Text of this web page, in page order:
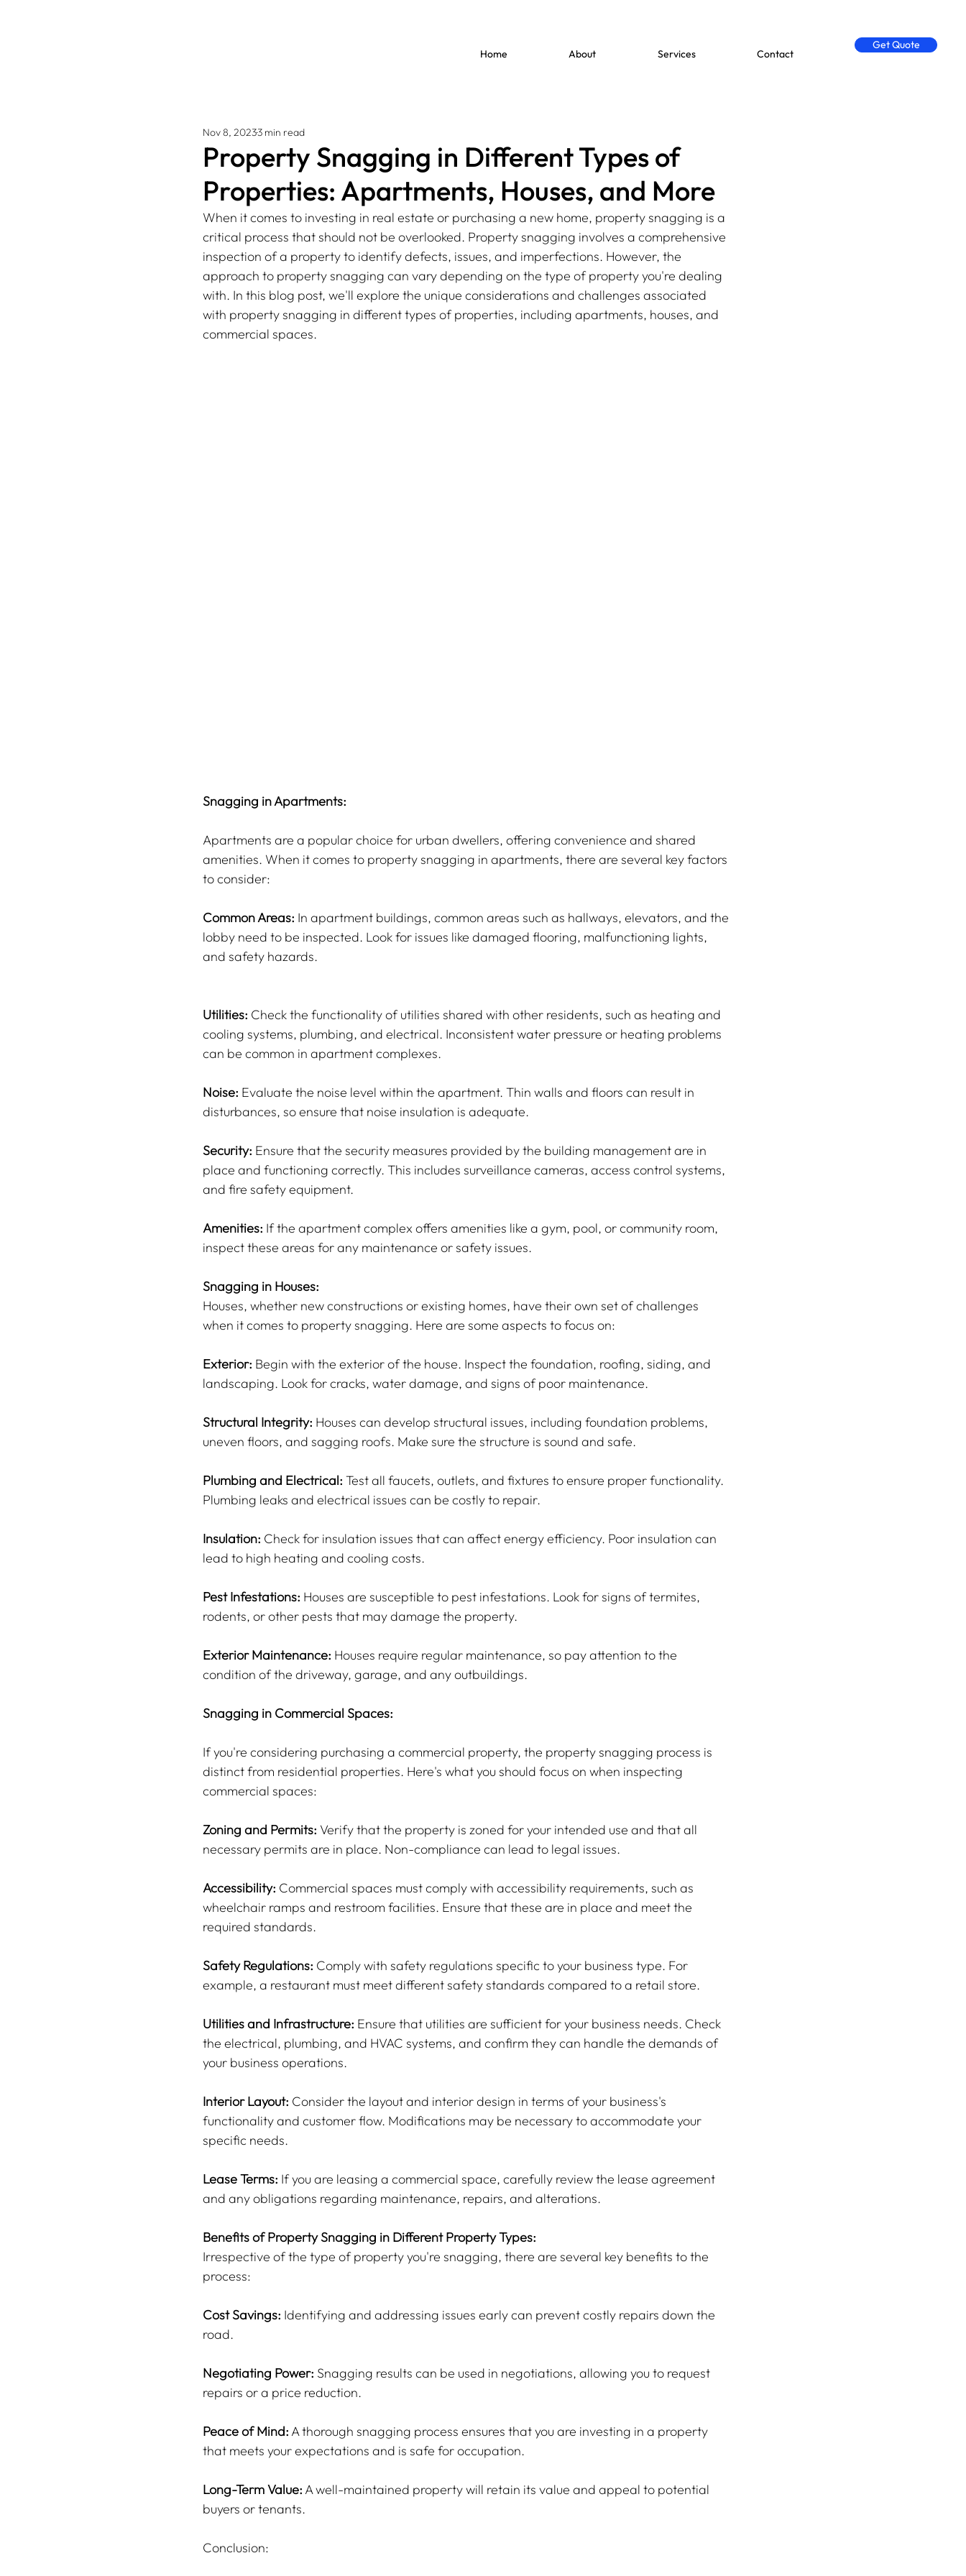
Home About Services Contact
Get Quote
Property Snagging in Different Types of
Properties: Apartments, Houses, and More
Nov 8, 20233 min read
When it comes to investing in real estate or purchasing a new home, property snagging is a
critical process that should not be overlooked. Property snagging involves a comprehensive
inspection of a property to identify defects, issues, and imperfections. However, the
approach to property snagging can vary depending on the type of property you're dealing
with. In this blog post, we'll explore the unique considerations and challenges associated
with property snagging in different types of properties, including apartments, houses, and
commercial spaces.
Snagging in Apartments:
Apartments are a popular choice for urban dwellers, offering convenience and shared
amenities. When it comes to property snagging in apartments, there are several key factors
to consider:
Common Areas: In apartment buildings, common areas such as hallways, elevators, and the
lobby need to be inspected. Look for issues like damaged flooring, malfunctioning lights,
and safety hazards.
Utilities: Check the functionality of utilities shared with other residents, such as heating and
cooling systems, plumbing, and electrical. Inconsistent water pressure or heating problems
can be common in apartment complexes.
Noise: Evaluate the noise level within the apartment. Thin walls and floors can result in
disturbances, so ensure that noise insulation is adequate.
Security: Ensure that the security measures provided by the building management are in
place and functioning correctly. This includes surveillance cameras, access control systems,
and fire safety equipment.
Amenities: If the apartment complex offers amenities like a gym, pool, or community room,
inspect these areas for any maintenance or safety issues.
Snagging in Houses:
Houses, whether new constructions or existing homes, have their own set of challenges
when it comes to property snagging. Here are some aspects to focus on:
Exterior: Begin with the exterior of the house. Inspect the foundation, roofing, siding, and
landscaping. Look for cracks, water damage, and signs of poor maintenance.
Structural Integrity: Houses can develop structural issues, including foundation problems,
uneven floors, and sagging roofs. Make sure the structure is sound and safe.
Plumbing and Electrical: Test all faucets, outlets, and fixtures to ensure proper functionality.
Plumbing leaks and electrical issues can be costly to repair.
Insulation: Check for insulation issues that can affect energy efficiency. Poor insulation can
lead to high heating and cooling costs.
Pest Infestations: Houses are susceptible to pest infestations. Look for signs of termites,
rodents, or other pests that may damage the property.
Exterior Maintenance: Houses require regular maintenance, so pay attention to the
condition of the driveway, garage, and any outbuildings.
Snagging in Commercial Spaces:
If you're considering purchasing a commercial property, the property snagging process is
distinct from residential properties. Here's what you should focus on when inspecting
commercial spaces:
Zoning and Permits: Verify that the property is zoned for your intended use and that all
necessary permits are in place. Non-compliance can lead to legal issues.
Accessibility: Commercial spaces must comply with accessibility requirements, such as
wheelchair ramps and restroom facilities. Ensure that these are in place and meet the
required standards.
Safety Regulations: Comply with safety regulations specific to your business type. For
example, a restaurant must meet different safety standards compared to a retail store.
Utilities and Infrastructure: Ensure that utilities are sufficient for your business needs. Check
the electrical, plumbing, and HVAC systems, and confirm they can handle the demands of
your business operations.
Interior Layout: Consider the layout and interior design in terms of your business's
functionality and customer flow. Modifications may be necessary to accommodate your
specific needs.
Lease Terms: If you are leasing a commercial space, carefully review the lease agreement
and any obligations regarding maintenance, repairs, and alterations.
Benefits of Property Snagging in Different Property Types:
Irrespective of the type of property you're snagging, there are several key benefits to the
process:
Cost Savings: Identifying and addressing issues early can prevent costly repairs down the
road.
Negotiating Power: Snagging results can be used in negotiations, allowing you to request
repairs or a price reduction.
Peace of Mind: A thorough snagging process ensures that you are investing in a property
that meets your expectations and is safe for occupation.
Long-Term Value: A well-maintained property will retain its value and appeal to potential
buyers or tenants.
Conclusion: